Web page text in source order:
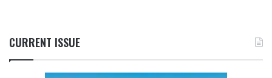
CURRENT ISSUE